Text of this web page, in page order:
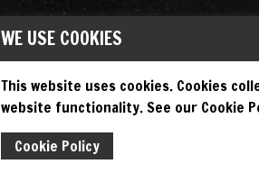
WE USE COOKIES
This website uses cookies. Cookies
website functionality. See our Cookie
Cookie Policy